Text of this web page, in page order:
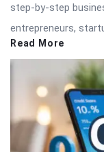
step-by-step
entrepreneurs,
Read More